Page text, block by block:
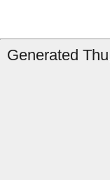
Generated